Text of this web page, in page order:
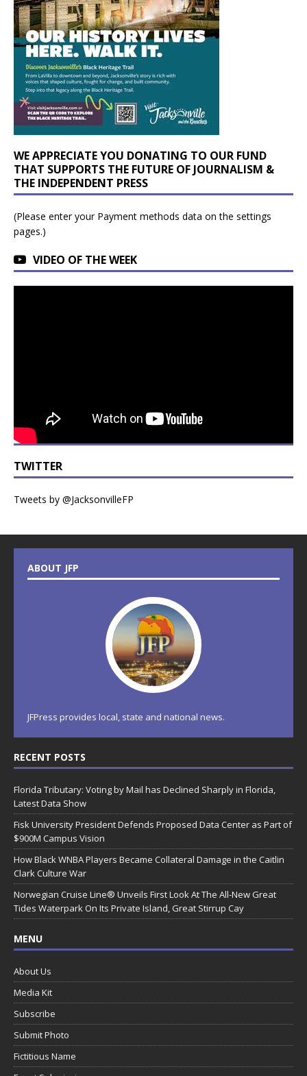
WE APPRECIATE YOU DONATING TO OUR FUND
THAT SUPPORTS THE FUTURE OF JOURNALISM &
THE INDEPENDENT PRESS
(Please enter your Payment methods data on the settings
pages.)
VIDEO OF THE WEEK
TWITTER
Tweets by @JacksonvilleFP
ABOUT JFP
JFPress provides local, state and national news.
RECENT POSTS
Florida Tributary: Voting by Mail has Declined Sharply in Florida,
Latest Data Show
Fisk University President Defends Proposed Data Center as Part of
$900M Campus Vision
How Black WNBA Players Became Collateral Damage in the Caitlin
Clark Culture War
Norwegian Cruise Line® Unveils First Look At The All-New Great
Tides Waterpark On Its Private Island, Great Stirrup Cay
MENU
About Us
Media Kit
Subscribe
Submit Photo
Fictitious Name